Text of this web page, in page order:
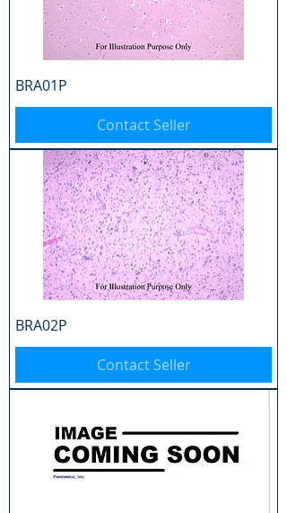
BRA01P
Contact Seller
BRA02P
Contact Seller